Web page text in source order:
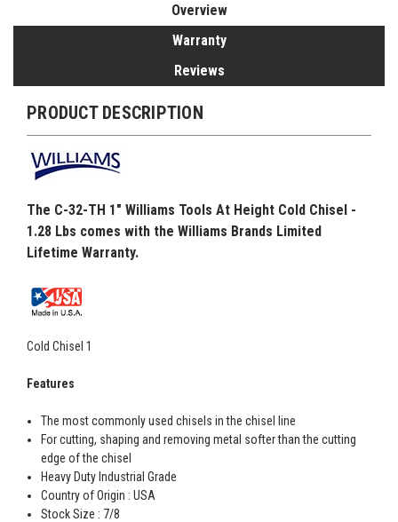
Overview
Warranty
Reviews
PRODUCT DESCRIPTION
The C-32-TH 1" Williams Tools At Height Cold Chisel -
1.28 Lbs comes with the Williams Brands Limited
Lifetime Warranty.
Cold Chisel 1
Features
The most commonly used chisels in the chisel line
For cutting, shaping and removing metal softer than the cutting
edge of the chisel
Heavy Duty Industrial Grade
Country of Origin : USA
Stock Size : 7/8